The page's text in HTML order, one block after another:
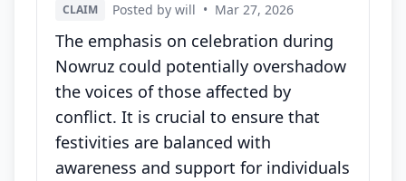
CLAIM Posted by will • Mar 27, 2026
The emphasis on celebration during
Nowruz could potentially overshadow
the voices of those affected by
conflict. It is crucial to ensure that
festivities are balanced with
awareness and support for individuals